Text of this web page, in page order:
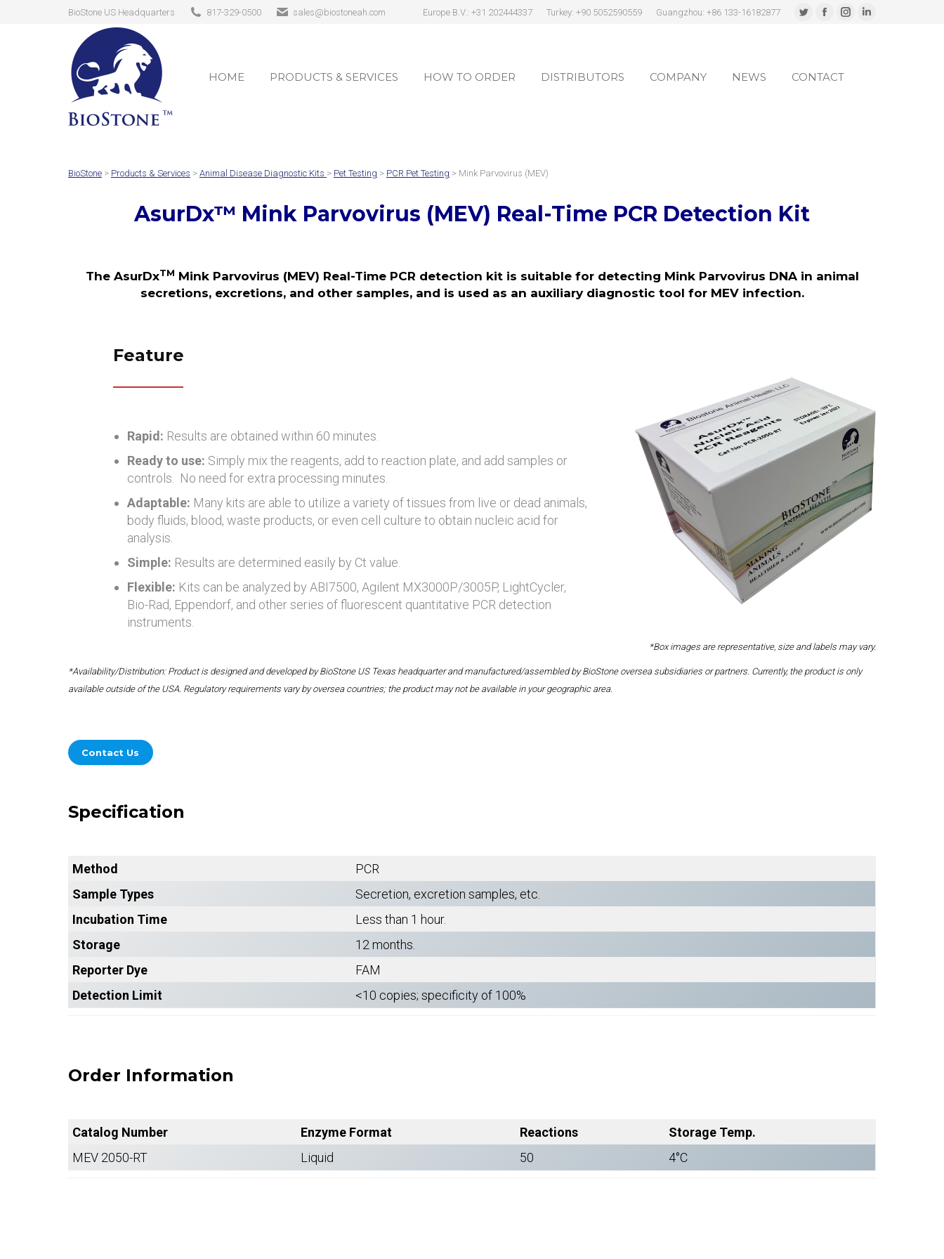
BioStone US Headquarters 817-329-0500 sales@biostoneah.com Europe B.V.: +31 202444337 Turkey: +90 5052590559 Guangzhou: +86 133-16182877
Twitter
in
Facebook
in
Instagram
Linkedin
HOME PRODUCTS & SERVICES HOW TO ORDER DISTRIBUTORS COMPANY NEWS CONTACT
BioStone > Products & Services > Animal Disease Diagnostic Kits > Pet Testing > PCR Pet Testing > Mink Parvovirus (MEV)
AsurDx™ Mink Parvovirus (MEV) Real-Time PCR Detection Kit
The AsurDxTM Mink Parvovirus (MEV) Real-Time PCR detection kit is suitable for detecting Mink Parvovirus DNA in animal
secretions, excretions, and other samples, and is used as an auxiliary diagnostic tool for MEV infection.
Feature
Rapid: Results are obtained within 60 minutes.
Ready to use: Simply mix the reagents, add to reaction plate, and add samples or
controls. No need for extra processing minutes.
Adaptable: Many kits are able to utilize a variety of tissues from live or dead animals,
body fluids, blood, waste products, or even cell culture to obtain nucleic acid for
analysis.
Simple: Results are determined easily by Ct value.
Flexible: Kits can be analyzed by ABI7500, Agilent MX3000P/3005P, LightCycler,
Bio-Rad, Eppendorf, and other series of fluorescent quantitative PCR detection
instruments.
*Box images are representative, size and labels may vary.
*Availability/Distribution: Product is designed and developed by BioStone US Texas headquarter and manufactured/assembled by BioStone oversea subsidiaries or partners. Currently, the product is only
available outside of the USA. Regulatory requirements vary by oversea countries; the product may not be available in your geographic area.
Contact Us
Specification
Method
PCR
Sample Types
Secretion, excretion samples, etc.
Incubation Time
Less than 1 hour.
Storage
12 months.
Reporter Dye
FAM
Detection Limit
<10 copies; specificity of 100%
Order Information
Catalog Number Enzyme Format Reactions
Storage Temp.
MEV 2050-RT
Liquid 50 4°C